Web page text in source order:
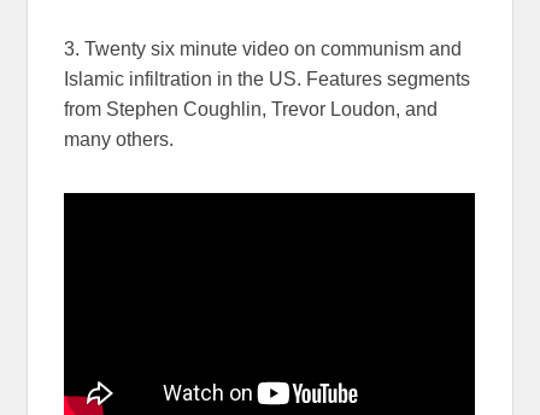
3. Twenty six minute video on communism and
Islamic infiltration in the US. Features segments
from Stephen Coughlin, Trevor Loudon, and
many others.